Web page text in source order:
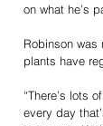
on what he’s
Robinson was
plants have
“There’s lots
every day